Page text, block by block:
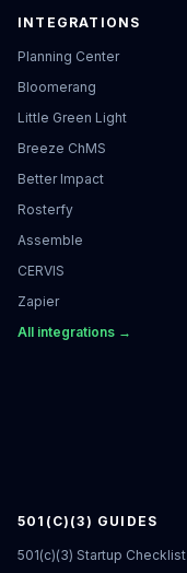
INTEGRATIONS
Planning Center
Bloomerang
Little Green Light
Breeze ChMS
Better Impact
Rosterfy
Assemble
CERVIS
Zapier
All integrations →
501(C)(3) GUIDES
501(c)(3) Startup Checklist